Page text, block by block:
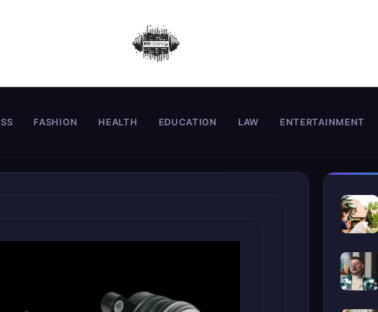
FASHION HEALTH EDUCATION LAW ENTERTAINMENT